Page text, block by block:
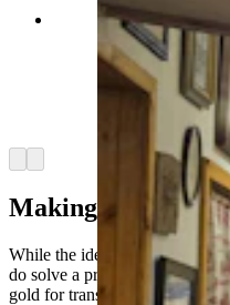
Jason "Junior"
goldbacks traded
Saloon for meals.
stores in
goldbacks in
Cowboy State
Making Gold More
While the idea for goldbacks
do solve a practical, real-world
gold for transactions.